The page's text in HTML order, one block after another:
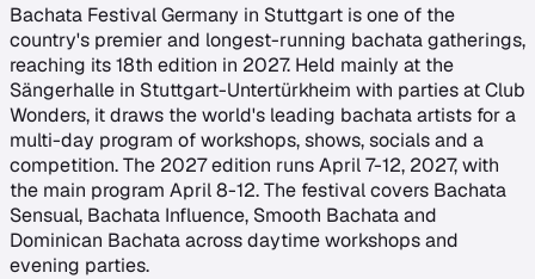
Bachata Festival Germany in Stuttgart is one of the
country's premier and longest-running bachata gatherings,
reaching its 18th edition in 2027. Held mainly at the
Sängerhalle in Stuttgart-Untertürkheim with parties at Club
Wonders, it draws the world's leading bachata artists for a
multi-day program of workshops, shows, socials and a
competition. The 2027 edition runs April 7-12, 2027, with
the main program April 8-12. The festival covers Bachata
Sensual, Bachata Influence, Smooth Bachata and
Dominican Bachata across daytime workshops and
evening parties.